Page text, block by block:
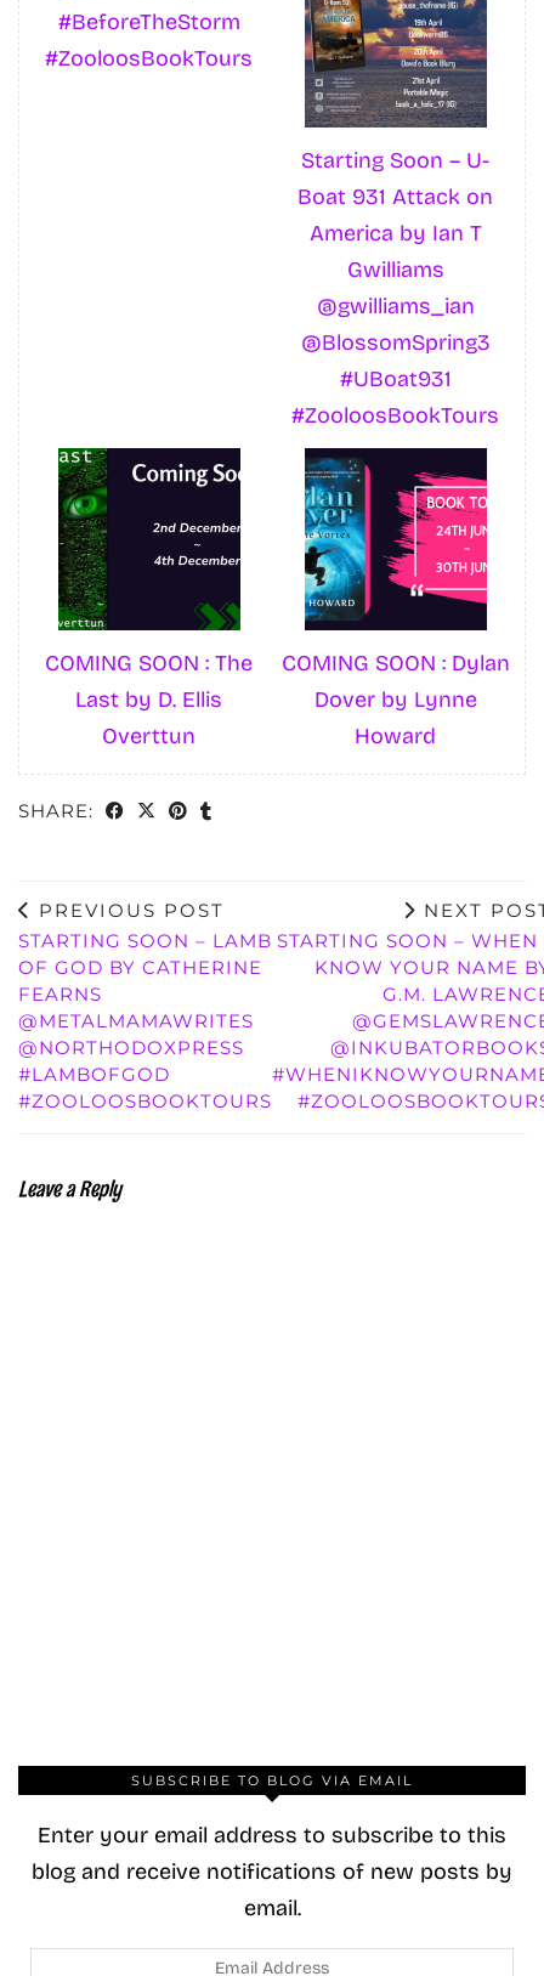
#BeforeTheStorm
#ZooloosBookTours
Starting Soon – U-
Boat 931 Attack on
America by Ian T
Gwilliams
@gwilliams_ian
@BlossomSpring3
#UBoat931
#ZooloosBookTours
COMING SOON : The
Last by D. Ellis
Overttun
COMING SOON : Dylan
Dover by Lynne
Howard
SHARE:
PREVIOUS POST
STARTING SOON – LAMB
OF GOD BY CATHERINE
FEARNS
@METALMAMAWRITES
@NORTHODOXPRESS
#LAMBOFGOD
#ZOOLOOSBOOKTOURS
NEXT
STARTING SOON – WHEN
KNOW YOUR NAME
G.M.
Leave a Reply
SUBSCRIBE TO BLOG VIA EMAIL
Enter your email address to subscribe to this
blog and receive notifications of new posts by
email.